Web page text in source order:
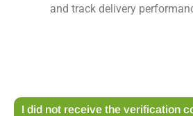
and track delivery
I did not receive the verification